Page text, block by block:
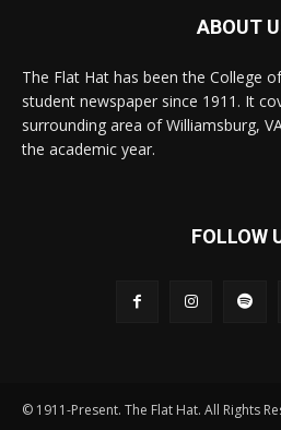
ABOUT
The Flat Hat has been the College
student newspaper since 1911. It
surrounding area of Williamsburg,
the academic year.
FOLLOW
© 1911-Present. The Flat Hat. All Rights